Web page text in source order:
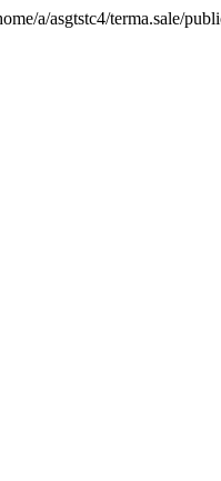
a/asgtstc4/terma.sale/